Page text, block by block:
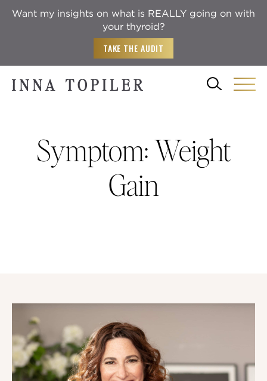
Want my insights on what is REALLY going on with
your thyroid?
TAKE THE AUDIT
Symptom:Weight
Gain